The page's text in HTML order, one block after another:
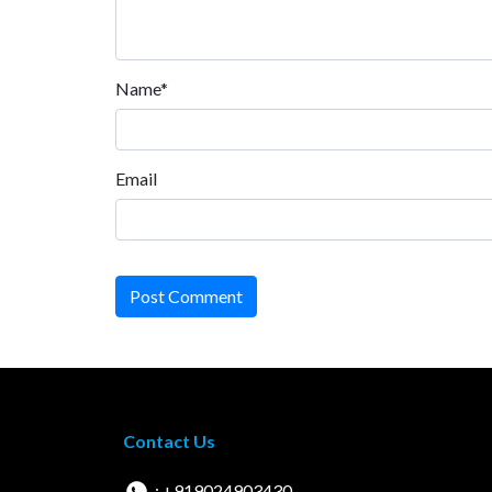
Name*
Email
Post Comment
Contact Us